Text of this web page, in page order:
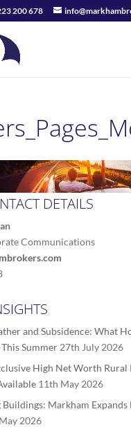
200 678
DETAILS
Communications
and Subsidence: What
Summer 27th July 2026
High Net Worth Rural
11th May 2026
Markham Expands
2026